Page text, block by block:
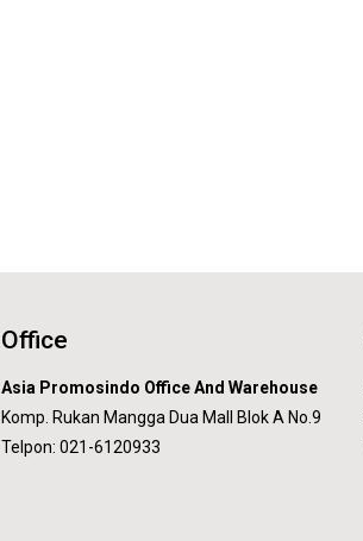
Office
Asia Promosindo Office And Warehouse
Komp. Rukan Mangga Dua Mall Blok A No.9
Telpon: 021-6120933